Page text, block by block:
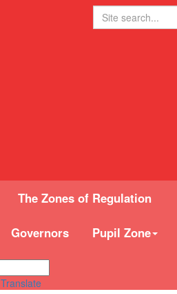
Search
The Zones of Regulation
Governors Pupil Zone
Translate